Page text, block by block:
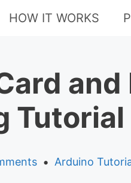
HOW IT WORKS
and
Tutorial
• Arduino